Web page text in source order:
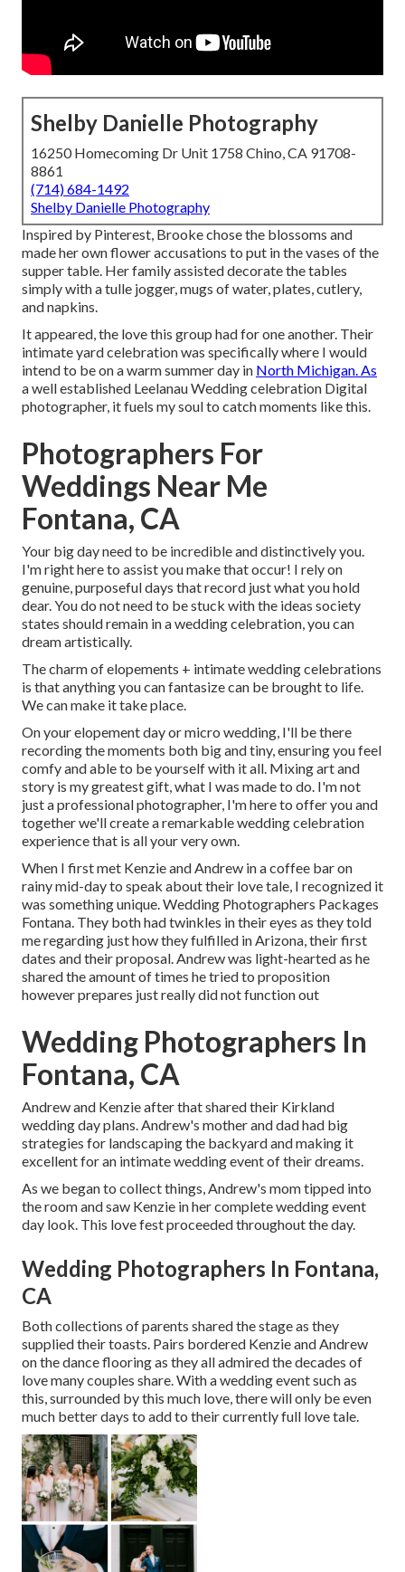
Shelby Danielle Photography
16250 Homecoming Dr Unit 1758 Chino, CA 91708-
8861
(714) 684-1492
Shelby Danielle Photography
Inspired by Pinterest, Brooke chose the blossoms and
made her own flower accusations to put in the vases of the
supper table. Her family assisted decorate the tables
simply with a tulle jogger, mugs of water, plates, cutlery,
and napkins.
It appeared, the love this group had for one another. Their
intimate yard celebration was specifically where I would
intend to be on a warm summer day in North Michigan. As
a well established Leelanau Wedding celebration Digital
photographer, it fuels my soul to catch moments like this.
Photographers For
Weddings Near Me
Fontana, CA
Your big day need to be incredible and distinctively you.
I'm right here to assist you make that occur! I rely on
genuine, purposeful days that record just what you hold
dear. You do not need to be stuck with the ideas society
states should remain in a wedding celebration, you can
dream artistically.
The charm of elopements + intimate wedding celebrations
is that anything you can fantasize can be brought to life.
We can make it take place.
On your elopement day or micro wedding, I'll be there
recording the moments both big and tiny, ensuring you feel
comfy and able to be yourself with it all. Mixing art and
story is my greatest gift, what I was made to do. I'm not
just a professional photographer, I'm here to offer you and
together we'll create a remarkable wedding celebration
experience that is all your very own.
When I first met Kenzie and Andrew in a coffee bar on
rainy mid-day to speak about their love tale, I recognized it
was something unique. Wedding Photographers Packages
Fontana. They both had twinkles in their eyes as they told
me regarding just how they fulfilled in Arizona, their first
dates and their proposal. Andrew was light-hearted as he
shared the amount of times he tried to proposition
however prepares just really did not function out
Wedding Photographers In
Fontana, CA
Andrew and Kenzie after that shared their Kirkland
wedding day plans. Andrew's mother and dad had big
strategies for landscaping the backyard and making it
excellent for an intimate wedding event of their dreams.
As we began to collect things, Andrew's mom tipped into
the room and saw Kenzie in her complete wedding event
day look. This love fest proceeded throughout the day.
Wedding Photographers In Fontana,
CA
Both collections of parents shared the stage as they
supplied their toasts. Pairs bordered Kenzie and Andrew
on the dance flooring as they all admired the decades of
love many couples share. With a wedding event such as
this, surrounded by this much love, there will only be even
much better days to add to their currently full love tale.